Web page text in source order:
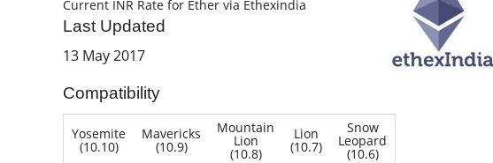
Current INR Rate for Ether via Ethexindia
Last Updated
13 May 2017
Compatibility
Yosemite
(10.10)
Mavericks
(10.9)
Mountain
Lion
(10.8)
Lion
(10.7)
Snow
Leopard
(10.6)